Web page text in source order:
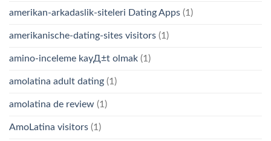
amerikan-arkadaslik-siteleri Dating Apps (1)
amerikanische-dating-sites visitors (1)
amino-inceleme kayД±t olmak (1)
amolatina adult dating (1)
amolatina de review (1)
AmoLatina visitors (1)